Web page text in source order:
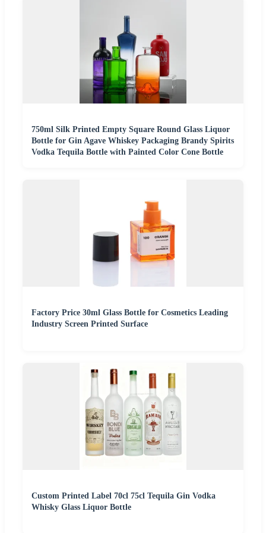
750ml Silk Printed Empty Square Round Glass Liquor
Bottle for Gin Agave Whiskey Packaging Brandy Spirits
Vodka Tequila Bottle with Painted Color Cone Bottle
Factory Price 30ml Glass Bottle for Cosmetics Leading
Industry Screen Printed Surface
Custom Printed Label 70cl 75cl Tequila Gin Vodka
Whisky Glass Liquor Bottle